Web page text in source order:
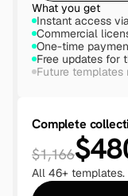
What you get
Instant access
Commercial
One-time
Free updates for
Future templates
Complete
$1,166
All 46+